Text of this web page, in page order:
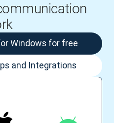
Windows for free
and Integrations